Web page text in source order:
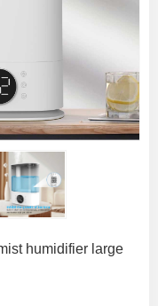
humidifier large